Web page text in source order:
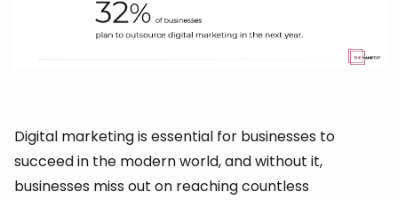
Digital marketing is essential for businesses to
succeed in the modern world, and without it,
businesses miss out on reaching countless